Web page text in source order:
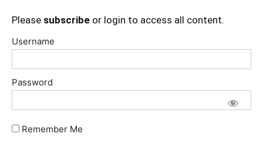
Please subscribe or login to access all content.
Username
Password
Remember Me